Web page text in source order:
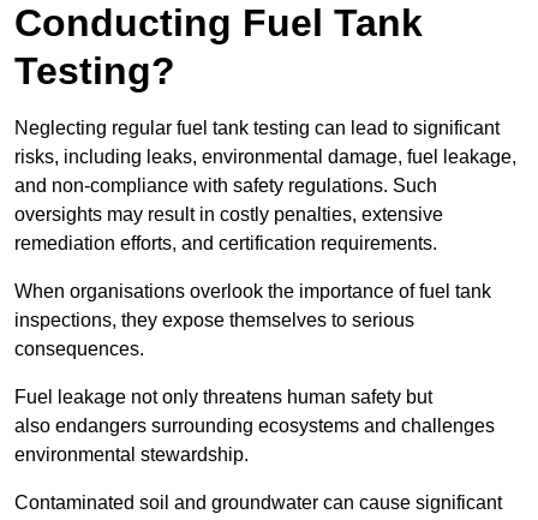
Conducting Fuel Tank
Testing?
Neglecting regular fuel tank testing can lead to significant
risks, including leaks, environmental damage, fuel leakage,
and non-compliance with safety regulations. Such
oversights may result in costly penalties, extensive
remediation efforts, and certification requirements.
When organisations overlook the importance of fuel tank
inspections, they expose themselves to serious
consequences.
Fuel leakage not only threatens human safety but
also endangers surrounding ecosystems and challenges
environmental stewardship.
Contaminated soil and groundwater can cause significant